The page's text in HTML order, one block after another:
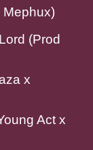
Mephux)
(Prod
x
Act x